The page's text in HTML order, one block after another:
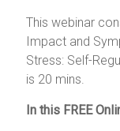
This webinar
Impact and
Stress: Self-
is 20 mins.
In this FREE